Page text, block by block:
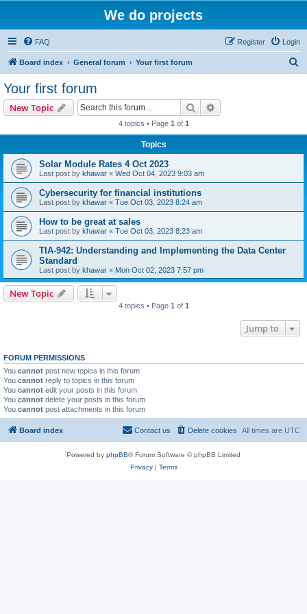
We do projects
FAQ Login
Register
Board index General forum Your first forum
Your first forum
New Topic Search
4 topics • Page 1 of 1
Topics
Solar Module Rates 4 Oct 2023
Last post by khawar « Wed Oct 04, 2023 9:03 am
Cybersecurity for financial institutions
Last post by khawar « Tue Oct 03, 2023 8:24 am
How to be great at sales
Last post by khawar « Tue Oct 03, 2023 8:23 am
TIA-942: Understanding and Implementing the Data Center
Standard
Last post by khawar « Mon Oct 02, 2023 7:57 pm
New Topic
4 topics • Page 1 of 1
Jump to
FORUM PERMISSIONS
You cannot post new topics in this forum
You cannot reply to topics in this forum
You cannot edit your posts in this forum
You cannot delete your posts in this forum
You cannot post attachments in this forum
Board index All times are UTC
Delete cookies
Contact us
Powered by phpBB® Forum Software © phpBB Limited
Privacy| Terms